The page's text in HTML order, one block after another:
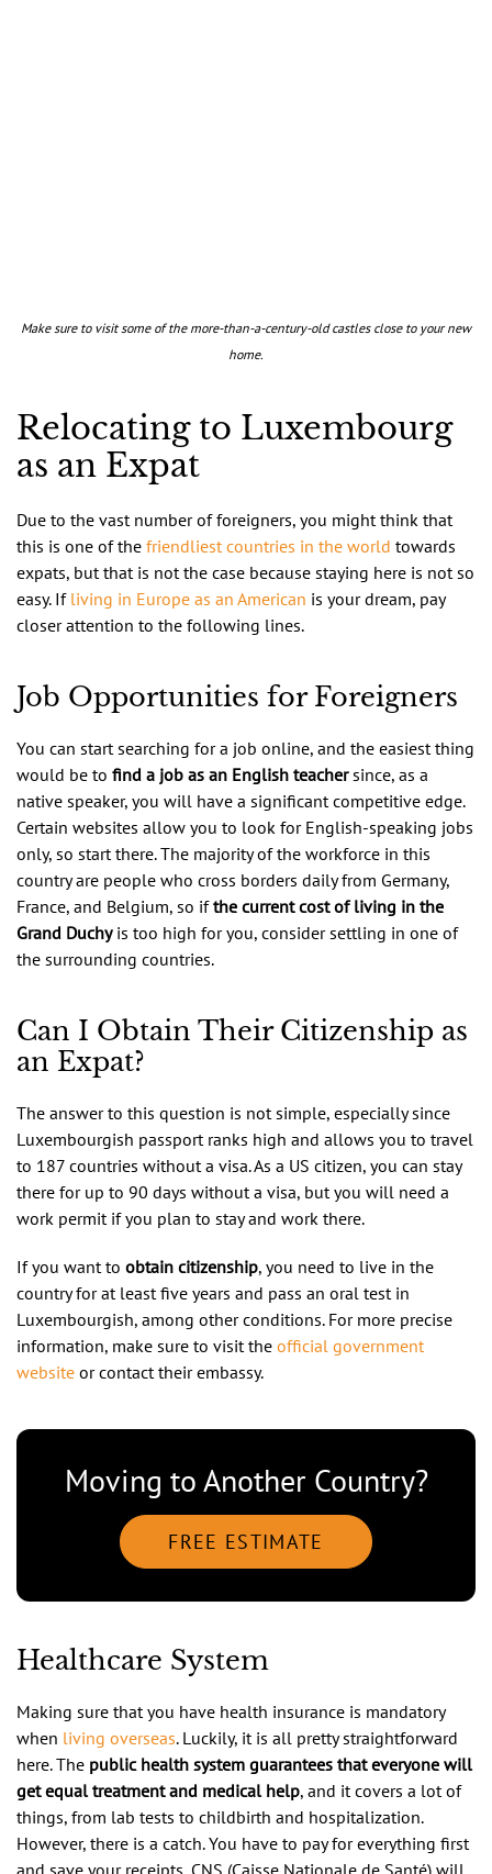
Make sure to visit some of the more-than-a-century-old castles close to your new
home.
Relocating to Luxembourg
as an Expat
Due to the vast number of foreigners, you might think that
this is one of the friendliest countries in the world towards
expats, but that is not the case because staying here is not so
easy. If living in Europe as an American is your dream, pay
closer attention to the following lines.
Job Opportunities for Foreigners
You can start searching for a job online, and the easiest thing
would be to find a job as an English teachersince, as a
native speaker, you will have a significant competitive edge.
Certain websites allow you to look for English-speaking jobs
only, so start there. The majority of the workforce in this
country are people who cross borders daily from Germany,
France, and Belgium, so ifthe current cost of living in the
Grand Duchyis too high for you, consider settling in one of
the surrounding countries.
Can I Obtain Their Citizenship as
an Expat?
The answer to this question is not simple, especially since
Luxembourgish passport ranks high and allows you to travel
to 187 countries without a visa. As a US citizen, you can stay
there for up to 90 days without a visa, but you will need a
work permit if you plan to stay and work there.
If you want to obtain citizenship, you need to live in the
country for at least five years and pass an oral test in
Luxembourgish, among other conditions. For more precise
information, make sure to visit the official government
website or contact their embassy.
Moving to Another Country?
FREE ESTIMATE
Healthcare System
Making sure that you have health insurance is mandatory
when living overseas. Luckily, it is all pretty straightforward
here. The public health system guarantees that everyone will
get equal treatment and medical help, and it covers a lot of
things, from lab tests to childbirth and hospitalization.
However, there is a catch. You have to pay for everything first
and save your receipts, CNS (Caisse Nationale de Santé) will